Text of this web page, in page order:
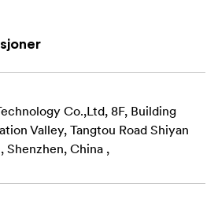
devices, the system supports
unit also features an HDMI loop
local feed on a monitor.
with a USB-C port that can
supports plug-and-play UVC
plug into a computer and
for streaming and conferencing
Co.,Ltd, 8F, Building
Valley, Tangtou Road Shiyan
Shenzhen, China ,